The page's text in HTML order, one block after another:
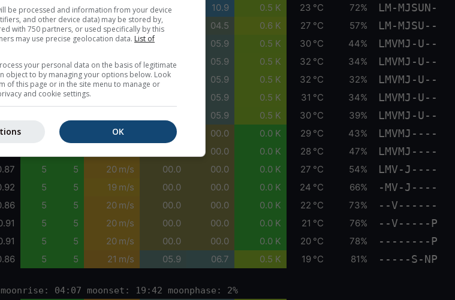
5 4 24 m/s 09.6 10.9 0.5 K 23 °C 72% LM-MJSUN-
5 5 23 m/s 03.8 04.5 0.6 K 27 °C 57% LM-MJSU--
1.01 5 4 23 m/s 05.9 0.5 K 30 °C 44% LMVMJ-U--
5 4 22 m/s 05.2 05.9 0.5 K 32 °C 34% LMVMJ-U--
5 4 22 m/s 05.2 05.9 0.5 K 32 °C 32% LMVMJ-U--
1.13 5 4 05.9 0.5 K 31 °C 34% LMVMJ-U--
05.9 0.5 K 30 °C 39% LMVMJ-U--
21 m/s 00.0 00.0 0.0 K 29 °C 43% LMVMJ----
00.0 0.0 K 28 °C 47% LMVMJ----
5 5 20 m/s 00.0 00.0 0.0 K 27 °C 54% LMV-J----
5 5 19 m/s 00.0 00.0 0.0 K 24 °C 66% -MV-J----
5 5 20 m/s 00.0 00.0 0.0 K 22 °C 73% --V------
5 5 20 m/s 00.0 00.0 0.0 K 21 °C 76% --V-----P
5 5 20 m/s 00.0 00.0 0.0 K 20 °C 78% --------P
5 5 21 m/s 05.9 06.7 0.5 K 19 °C 81% -----S-NP
04:07 moonset: 19:42 moonphase: 2%
be processed and information from your device
and other device data) may be stored by,
with 750 partners, or used specifically by this
may use precise geolocation data. List of
your personal data on the basis of legitimate
object to by managing your options below. Look
of this page or in the site menu to manage or
and cookie settings.
OK